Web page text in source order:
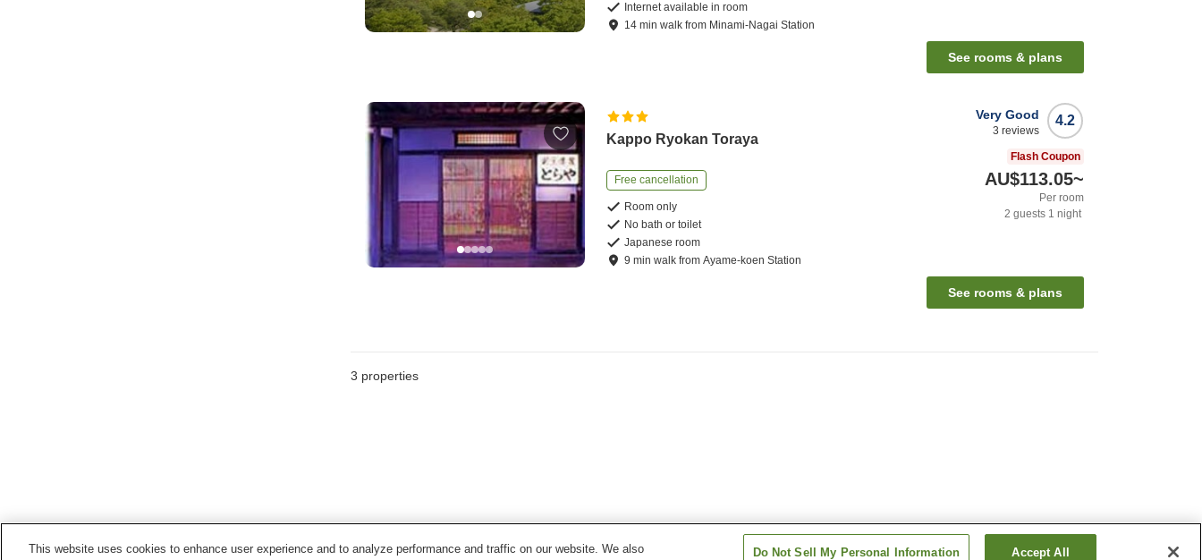
Internet available in room
14 minwalk from Minami-Nagai Station
See rooms & plans
Kappo Ryokan Toraya
Free cancellation
Room only
No bath or toilet
Japanese room
9 minwalk fromAyame-koen Station
4.2
Very Good
3 reviews
Flash Coupon
AU$113.05~
Per room
2 guests 1 night
See rooms & plans
3 properties
This website uses cookies to enhance user experience and to analyze performance and traffic on our website. We also
Do Not Sell My Personal Information Accept All